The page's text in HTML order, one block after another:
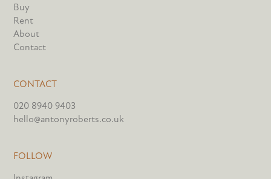
Buy
Rent
About
Contact
CONTACT
020 8940 9403
hello@antonyroberts.co.uk
FOLLOW